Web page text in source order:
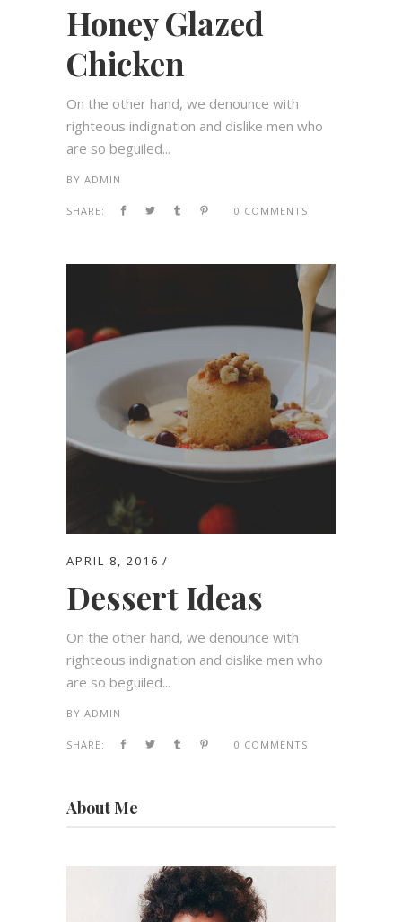
Honey Glazed
Chicken
On the other hand, we denounce with
righteous indignation and dislike men who
are so beguiled...
BY ADMIN
SHARE: 0 COMMENTS
APRIL 8, 2016
Dessert Ideas
On the other hand, we denounce with
righteous indignation and dislike men who
are so beguiled...
BY ADMIN
SHARE: 0 COMMENTS
About Me